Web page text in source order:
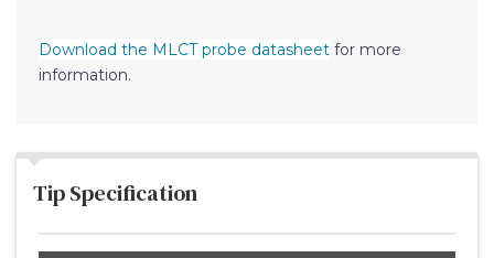
Download the MLCT probe datasheet for more
information.
Tip Specification